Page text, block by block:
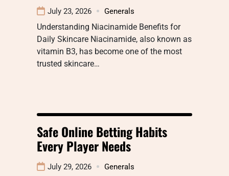
July 23, 2026 Generals
Understanding Niacinamide Benefits for
Daily Skincare Niacinamide, also known as
vitamin B3, has become one of the most
trusted skincare…
Safe Online Betting Habits
Every Player Needs
July 29, 2026 Generals